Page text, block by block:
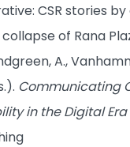
CSR stories
of Rana
A.,
Communicating
in the Digital Era